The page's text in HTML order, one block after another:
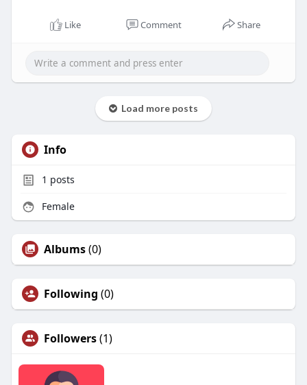
Like Comment Share
Load more posts
Info
1 posts
Female
Albums(0)
Following (0)
Followers(1)